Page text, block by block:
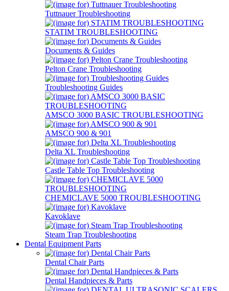
Tuttnauer Troubleshooting
STATIM TROUBLESHOOTING
Documents & Guides
Pelton Crane Troubleshooting
Troubleshooting Guides
AMSCO 3000 BASIC TROUBLESHOOTING
AMSCO 900 & 901
Delta XL Troubleshooting
Castle Table Top Troubleshooting
CHEMICLAVE 5000 TROUBLESHOOTING
Kavoklave
Steam Trap Troubleshooting
Dental Equipment Parts
Dental Chair Parts
Dental Handpieces & Parts